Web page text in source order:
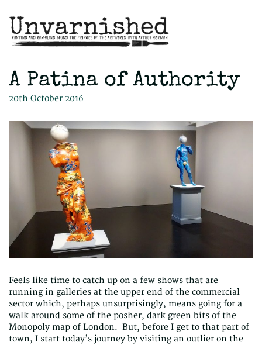
A Patina of Authority
20th October 2016
Feels like time to catch up on a few shows that are
running in galleries at the upper end of the commercial
sector which, perhaps unsurprisingly, means going for a
walk around some of the posher, dark green bits of the
Monopoly map of London. But, before I get to that part of
town, I start today’s journey by visiting an outlier on the